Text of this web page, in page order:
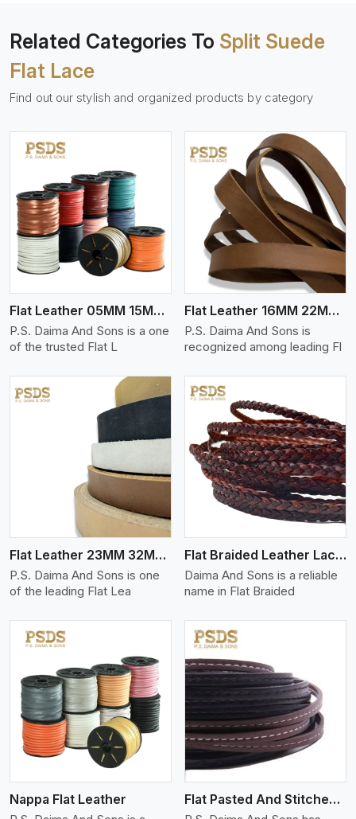
Related Categories To Split Suede
Flat Lace
Find out our stylish and organized products by category
Flat Leather 05MM 15MM Thickness
P.S. Daima And Sons is a one
of the trusted Flat L
View More
Flat Leather 16MM 22MM Thickness
P.S. Daima And Sons is
recognized among leading Fl
Flat Leather 23MM 32MM Thickness
P.S. Daima And Sons is one
of the leading Flat Lea
View More
Flat Braided Leather Lace Cord
Daima And Sons is a reliable
name in Flat Braided
Nappa Flat Leather
View More
Flat Pasted And Stitched Leather